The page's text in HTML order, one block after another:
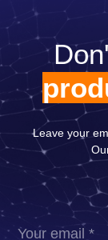
Leave your